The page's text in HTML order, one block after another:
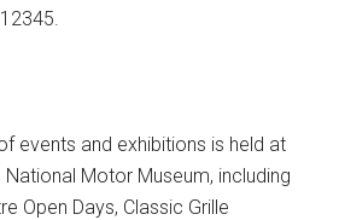
events and exhibitions is held at
National Motor Museum, including
Open Days, Classic Grille